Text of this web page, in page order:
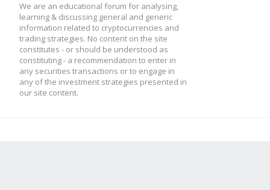
We are an educational forum for analysing,
learning & discussing general and generic
information related to cryptocurrencies and
trading strategies. No content on the site
constitutes - or should be understood as
constituting - a recommendation to enter in
any securities transactions or to engage in
any of the investment strategies presented in
our site content.